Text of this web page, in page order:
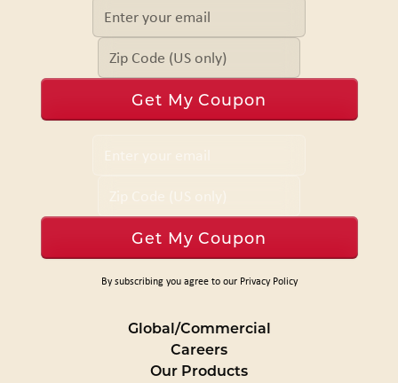
By subscribing you agree to our Privacy Policy
Global/Commercial
Careers
Our Products